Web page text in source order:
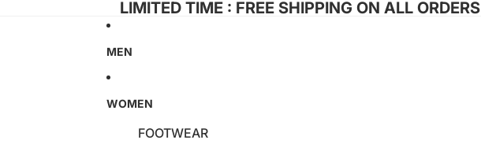
LIMITED TIME : FREE SHIPPING ON ALL ORDERS
MEN
WOMEN
FOOTWEAR